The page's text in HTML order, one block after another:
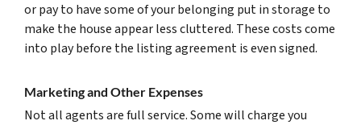
or pay to have some of your belonging put in storage to
make the house appear less cluttered. These costs come
into play before the listing agreement is even signed.
Marketing and Other Expenses
Not all agents are full service. Some will charge you